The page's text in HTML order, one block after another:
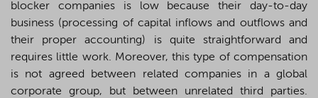
blocker companies is low because their day-to-day
business (processing of capital inflows and outflows and
their proper accounting) is quite straightforward and
requires little work. Moreover, this type of compensation
is not agreed between related companies in a global
corporate group, but between unrelated third parties.